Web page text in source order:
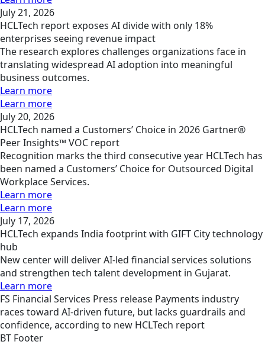
July 21, 2026
HCLTech report exposes AI divide with only 18%
enterprises seeing revenue impact
The research explores challenges organizations face in
translating widespread AI adoption into meaningful
business outcomes.
Learn more
Learn more
July 20, 2026
HCLTech named a Customers’ Choice in 2026 Gartner®
Peer Insights™ VOC report
Recognition marks the third consecutive year HCLTech has
been named a Customers’ Choice for Outsourced Digital
Workplace Services.
Learn more
Learn more
July 17, 2026
HCLTech expands India footprint with GIFT City technology
hub
New center will deliver AI-led financial services solutions
and strengthen tech talent development in Gujarat.
Learn more
FS Financial Services Press release Payments industry
races toward AI-driven future, but lacks guardrails and
confidence, according to new HCLTech report
BT Footer